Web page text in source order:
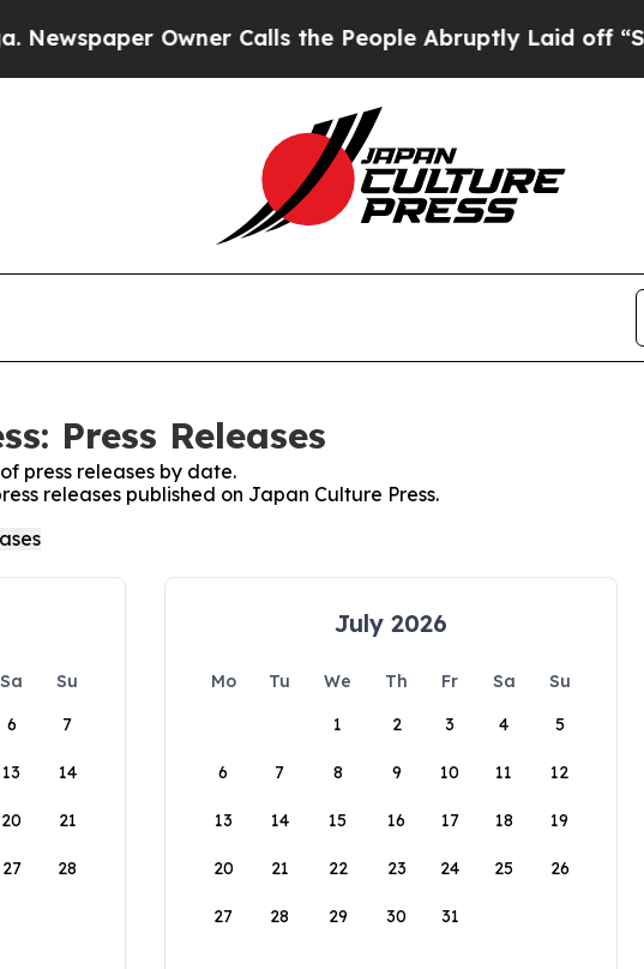
Owner Calls the People Abruptly Laid off
Press Releases
press releases by date.
releases published on Japan Culture Press.
Sa
Su
6 7
13 14
20 21
27 28
July 2026
Mo Tu We Th Fr Sa
Su
1
2 3 4 5
6 7 8 9 10 11 12
13 14 15 16 17 18 19
20 21 22 23 24 25 26
27 28 29 30 31